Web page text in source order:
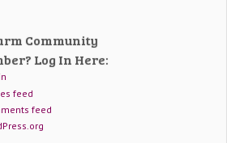
Community
Log In Here:
feed
feed